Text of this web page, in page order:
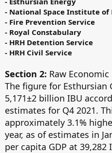
- National Space Institute of
- Fire Prevention Service
- Royal Constabulary
- HRH Detention Service
- HRH Civil Service
Section 2: Raw Economic
The figure for Esthursian
5,171±2 billion IBU
estimates for Q4 2021.
approximately 3.1%
year, as of estimates in
per capita GDP at 39,282